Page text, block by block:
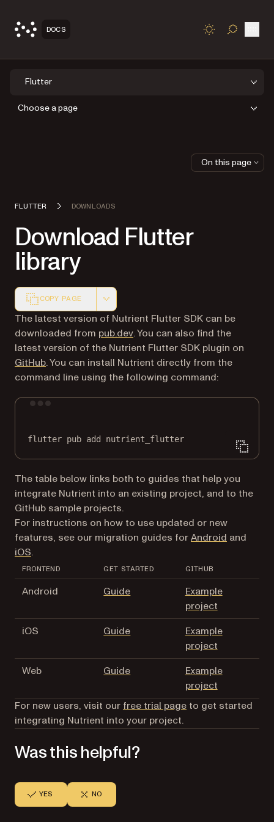
DOCS TOGGLE
Flutter
Choose a page
FLUTTER DOWNLOADS
Download Flutter
library
COPY PAGE
Markdown version of this page, suitable for AI agents
The latest version of Nutrient Flutter SDK can be
downloaded from pub.dev(opens in a new tab)
. You can also find the
latest version of the Nutrient Flutter SDK plugin on
GitHub(opens in a new tab)
. You can install Nutrient directly from the
command line using the following command:
flutter pub add nutrient_flutter
The table below links both to guides that help you
integrate Nutrient into an existing project, and to the
GitHub sample projects.
For instructions on how to use updated or new
features, see our migration guides forAndroid and
iOS.
FRONTEND GET STARTED GITHUB
Android Guide
Example
project
iOS
Guide
Example
project
Web
Guide
Example
project
For new users, visit our free trial page to get started
integrating Nutrient into your project.
Was this helpful?
YES NO
On this page